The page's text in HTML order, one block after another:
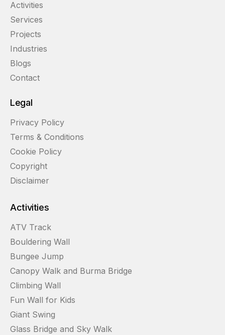
Activities
Services
Projects
Industries
Blogs
Contact
Legal
Privacy Policy
Terms & Conditions
Cookie Policy
Copyright
Disclaimer
Activities
ATV Track
Bouldering Wall
Bungee Jump
Canopy Walk and Burma Bridge
Climbing Wall
Fun Wall for Kids
Giant Swing
Glass Bridge and Sky Walk